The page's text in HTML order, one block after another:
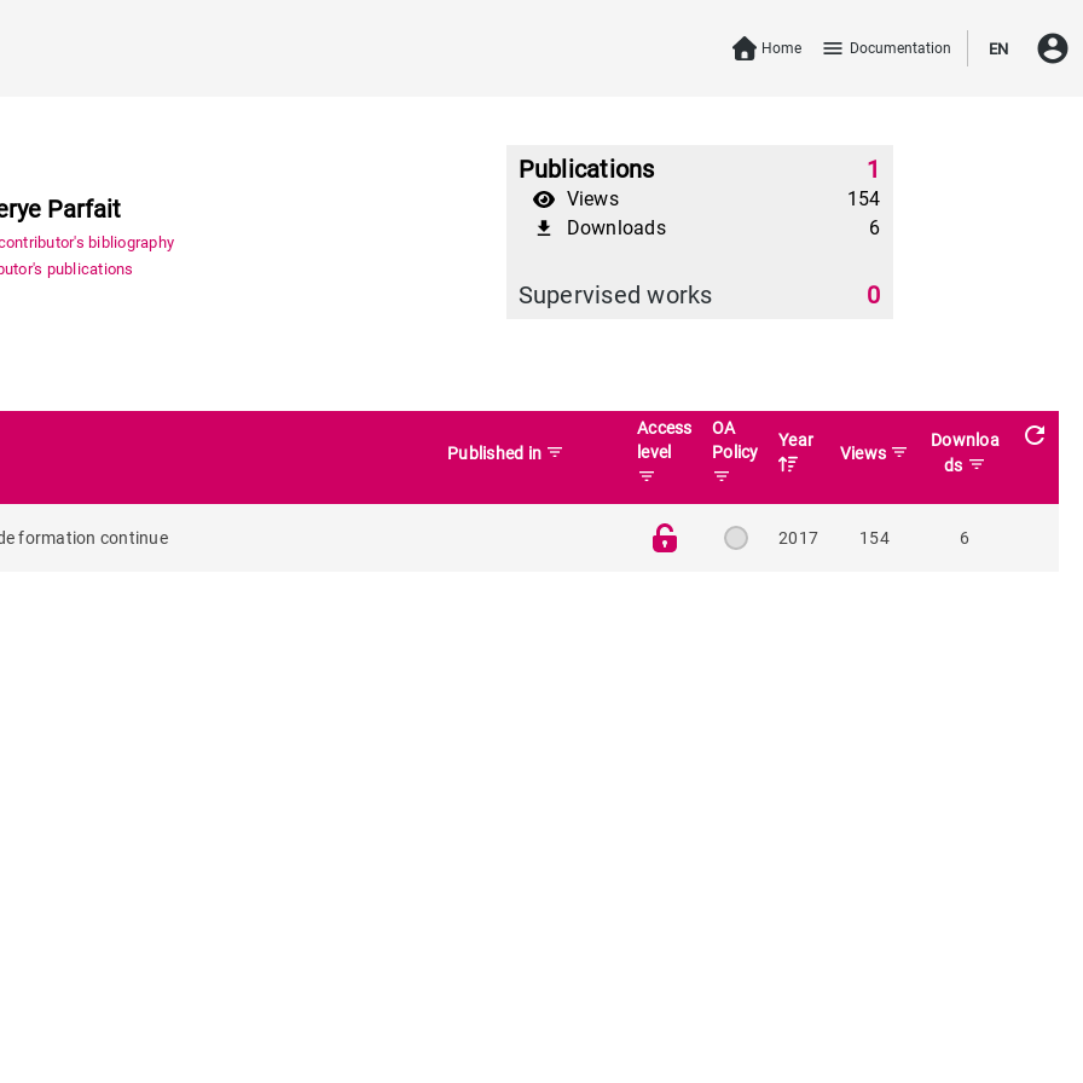
Home menu Documentation EN account_circle
Parfait
bibliography
publications
Publications 1
Views 154
file_download Downloads 6
Supervised works 0
Published in filter_list
Access
level
filter_list
OA
Policy
filter_list
Year
Views filter_list
Downloa
ds filter_list
refresh
formation continue 2017 154 6